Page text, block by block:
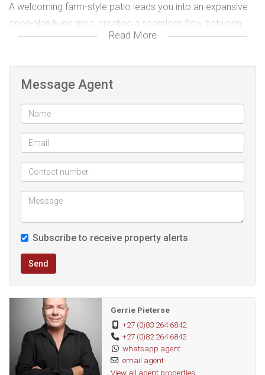
A welcoming farm-style patio leads you into an expansive
open-plan living area, creating a seamless flow between
the lounge, dining space, and generous kitchen. The kitchen
Designed with entertaining in mind, the home boasts a
spacious covered entertainment area complete with a built-
in braai perfect for gatherings with family and friends
throughout the year.
Outside, the front garden offers ample space for children
and pets to enjoy, making it an excellent option for dog
lovers. Additional features include a JoJo water tank for
added water efficiency and peace of mind.
Located in the tranquil coastal community of Reebok, this
home offers the perfect balance between country-style
charm and modern coastal living, all within easy reach of
beaches, shops, and essential amenities.
Read More
Message Agent
Subscribe to receive property alerts
Send
Gerrie Pieterse
+27 (0)83 264 6842
+27 (0)82 264 6842
whatsapp agent
email agent
View all agent properties